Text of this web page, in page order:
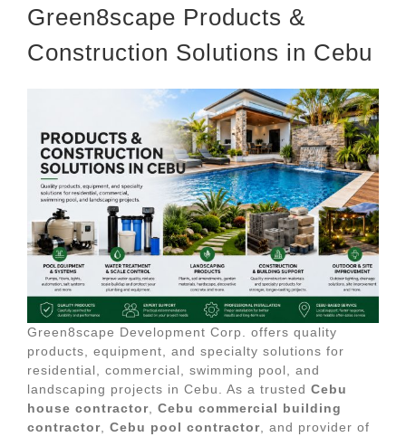
Green8scape Products &
Construction Solutions in Cebu
Green8scape Development Corp. offers quality
products, equipment, and specialty solutions for
residential, commercial, swimming pool, and
landscaping projects in Cebu. As a trusted Cebu
house contractor, Cebu commercial building
contractor, Cebu pool contractor, and provider of